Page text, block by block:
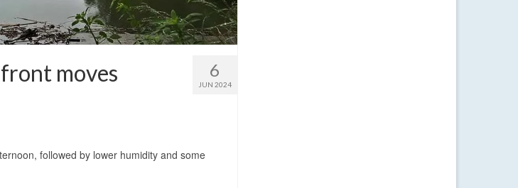
6
JUN 2024
moves
followed by lower humidity and some